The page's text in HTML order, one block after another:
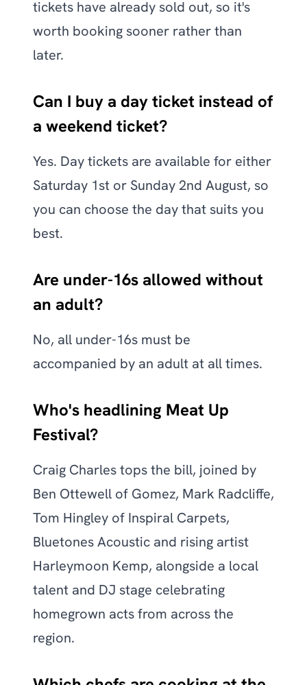
tickets have already sold out, so it's
worth booking sooner rather than
later.
Can I buy a day ticket instead of
a weekend ticket?
Yes. Day tickets are available for either
Saturday 1st or Sunday 2nd August, so
you can choose the day that suits you
best.
Are under-16s allowed without
an adult?
No, all under-16s must be
accompanied by an adult at all times.
Who's headlining Meat Up
Festival?
Craig Charles tops the bill, joined by
Ben Ottewell of Gomez, Mark Radcliffe,
Tom Hingley of Inspiral Carpets,
Bluetones Acoustic and rising artist
Harleymoon Kemp, alongside a local
talent and DJ stage celebrating
homegrown acts from across the
region.